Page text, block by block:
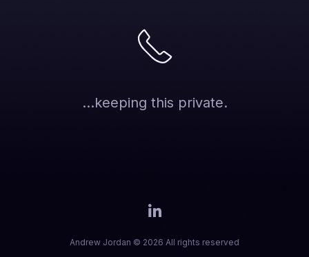
...keeping this private.
Andrew Jordan © 2026 All rights reserved